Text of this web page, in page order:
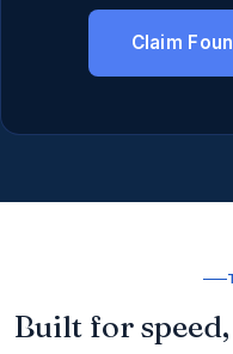
Claim
Built for